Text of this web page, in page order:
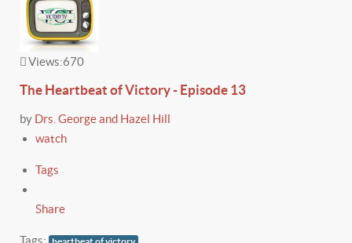
Views:670
The Heartbeat of Victory - Episode 13
by Drs. George and Hazel Hill
watch
Tags
Share
Tags: